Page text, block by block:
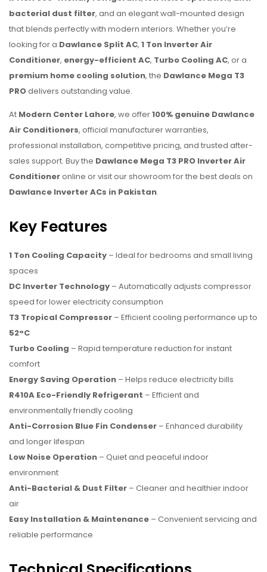
bacterial dust filter, and an elegant wall-mounted design
that blends perfectly with modern interiors. Whether you’re
looking for a Dawlance Split AC, 1 Ton Inverter Air
Conditioner, energy-efficient AC, Turbo Cooling AC, or a
premium home cooling solution, the Dawlance Mega T3
PROdelivers outstanding value.
At Modern Center Lahore, we offer100% genuine Dawlance
Air Conditioners, official manufacturer warranties,
professional installation, competitive pricing, and trusted after-
sales support. Buy the Dawlance Mega T3 PRO Inverter Air
Conditioneronline or visit our showroom for the best deals on
Dawlance Inverter ACs in Pakistan.
Key Features
1 Ton Cooling Capacity – Ideal for bedrooms and small living
spaces
DC Inverter Technology – Automatically adjusts compressor
speed for lower electricity consumption
T3 Tropical Compressor – Efficient cooling performance up to
52°C
Turbo Cooling – Rapid temperature reduction for instant
comfort
Energy Saving Operation – Helps reduce electricity bills
R410A Eco-Friendly Refrigerant – Efficient and
environmentally friendly cooling
Anti-Corrosion Blue Fin Condenser – Enhanced durability
and longer lifespan
Low Noise Operation – Quiet and peaceful indoor
environment
Anti-Bacterial & Dust Filter – Cleaner and healthier indoor
air
Easy Installation & Maintenance – Convenient servicing and
reliable performance